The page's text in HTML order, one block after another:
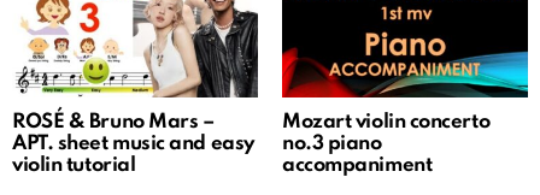
ROSÉ & Bruno Mars –
APT. sheet music and easy
violin tutorial
Mozart violin concerto
no.3 piano
accompaniment